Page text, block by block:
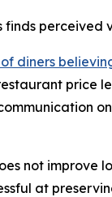
of diners
price
not improve
at